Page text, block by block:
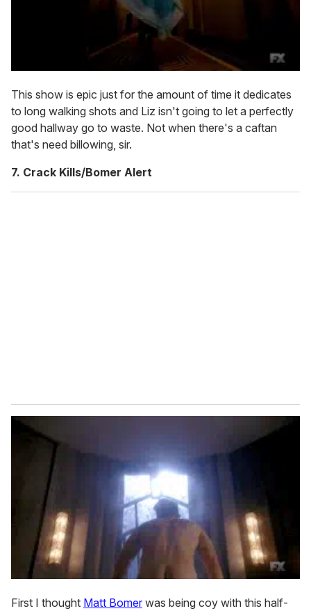
This show is epic just for the amount of time it dedicates
to long walking shots and Liz isn't going to let a perfectly
good hallway go to waste. Not when there's a caftan
that's need billowing, sir.
7. Crack Kills/Bomer Alert
First I thought Matt Bomer was being coy with this half-